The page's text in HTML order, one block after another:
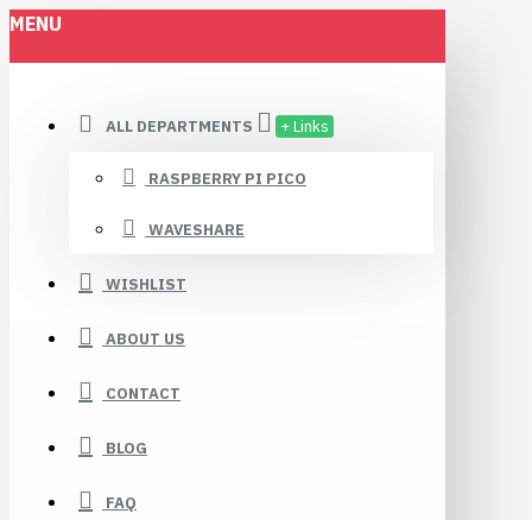
MENU
ALL DEPARTMENTS + Links
RASPBERRY PI PICO
WAVESHARE
WISHLIST
ABOUT US
CONTACT
BLOG
FAQ